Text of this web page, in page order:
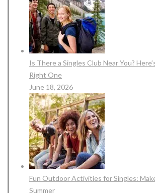
Is There a Singles Club Near You?
Right One
June 18, 2026
Fun Outdoor Activities for Singles:
Summer